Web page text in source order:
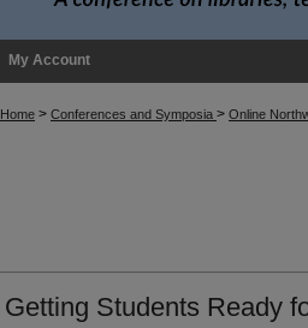
My Account
Home > Conferences and Symposia > Online
Getting Students Ready